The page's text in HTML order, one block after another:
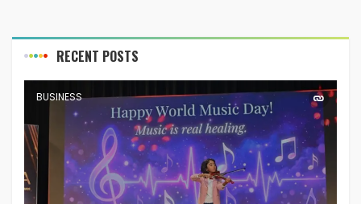
RECENT POSTS
BUSINESS